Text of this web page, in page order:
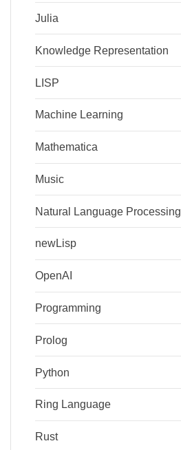
Julia
Knowledge Representation
LISP
Machine Learning
Mathematica
Music
Natural Language Processing
newLisp
OpenAI
Programming
Prolog
Python
Ring Language
Rust